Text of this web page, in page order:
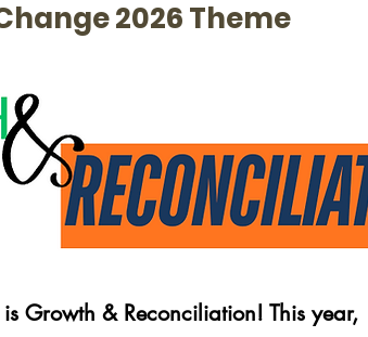
2026 Theme
Growth & Reconciliation! This year,